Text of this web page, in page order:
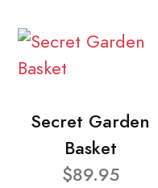
Secret Garden
Basket
$89.95